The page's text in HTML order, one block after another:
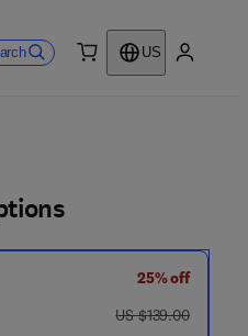
US
25% off
was US $139.00
US $139.00